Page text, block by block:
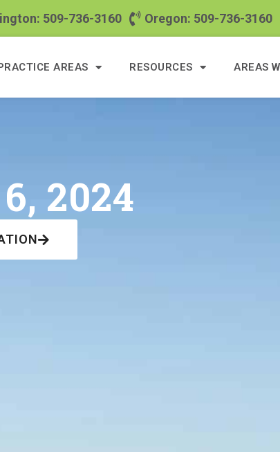
509-736-3160 Oregon: 509-736-3160
AREAS RESOURCES AREAS
2024